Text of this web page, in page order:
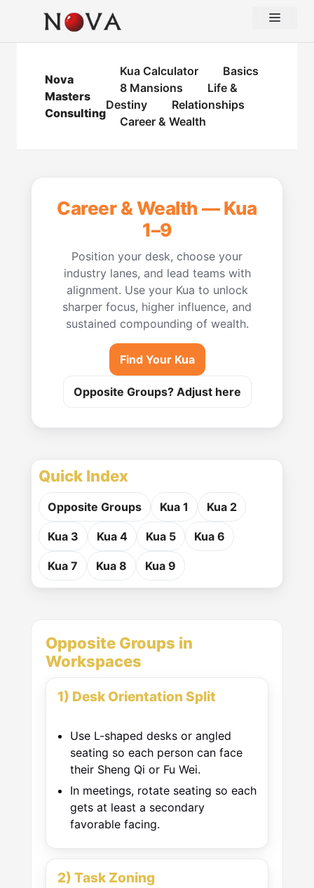
content
Menu
Nova
Masters
Consulting
Kua Calculator
Basics
8 Mansions
Life &
Destiny
Relationships
Career & Wealth
Career & Wealth — Kua
1–9
Position your desk, choose your
industry lanes, and lead teams with
alignment. Use your Kua to unlock
sharper focus, higher influence, and
sustained compounding of wealth.
Find Your Kua
Opposite Groups? Adjust here
Quick Index
Opposite Groups Kua 1 Kua 2
Kua 3 Kua 4 Kua 5 Kua 6
Kua 7 Kua 8 Kua 9
Opposite Groups in
Workspaces
1) Desk Orientation Split
Use L-shaped desks or angled
seating so each person can face
their Sheng Qi or Fu Wei.
In meetings, rotate seating so each
gets at least a secondary
favorable facing.
2) Task Zoning